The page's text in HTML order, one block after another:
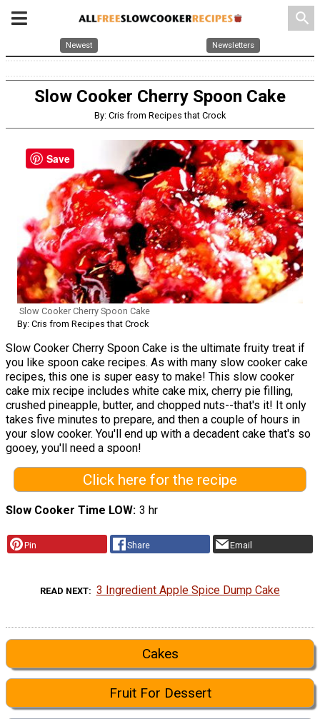
search
Newest Newsletters
Slow Cooker Cherry Spoon Cake
By: Cris from Recipes that Crock
Slow Cooker Cherry Spoon Cake
By: Cris from Recipes that Crock
Slow Cooker Cherry Spoon Cake is the ultimate fruity treat if
you like spoon cake recipes. As with many slow cooker cake
recipes, this one is super easy to make! This slow cooker
cake mix recipe includes white cake mix, cherry pie filling,
crushed pineapple, butter, and chopped nuts--that's it! It only
takes five minutes to prepare, and then a couple of hours in
your slow cooker. You'll end up with a decadent cake that's so
gooey, you'll need a spoon!
Click here for the recipe
Slow Cooker Time LOW 3 hr
Pin Share Email
READ NEXT 3 Ingredient Apple Spice Dump Cake
Cakes
Fruit For Dessert
Save